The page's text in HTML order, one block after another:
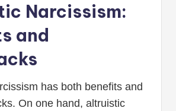
Narcissism:
and
has both benefits and
On one hand, altruistic